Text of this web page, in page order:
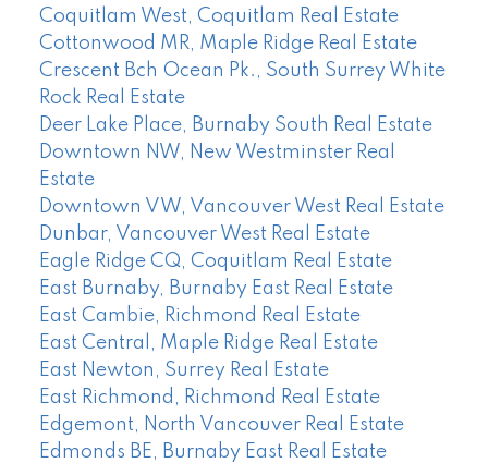
Coquitlam West, Coquitlam Real Estate
Cottonwood MR, Maple Ridge Real Estate
Crescent Bch Ocean Pk., South Surrey White
Rock Real Estate
Deer Lake Place, Burnaby South Real Estate
Downtown NW, New Westminster Real
Estate
Downtown VW, Vancouver West Real Estate
Dunbar, Vancouver West Real Estate
Eagle Ridge CQ, Coquitlam Real Estate
East Burnaby, Burnaby East Real Estate
East Cambie, Richmond Real Estate
East Central, Maple Ridge Real Estate
East Newton, Surrey Real Estate
East Richmond, Richmond Real Estate
Edgemont, North Vancouver Real Estate
Edmonds BE, Burnaby East Real Estate